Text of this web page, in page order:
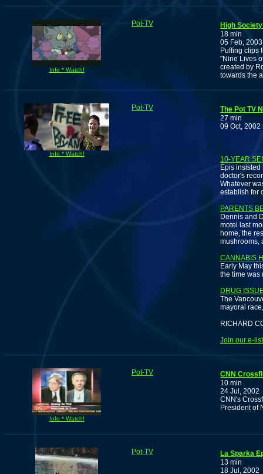
Info * Watch!
Pot-TV
High
18 min
05 Feb, 2003
Puffing clips
"Nine Lives
created by
towards the
Info * Watch!
Pot-TV
The Pot TV
27 min
09 Oct, 2002
10-YEAR
Epis
doctor's
Whatever
establish for
PARENTS
Dennis and
motel last
home, the
mushrooms,
CANNABIS
Early May
the time was
DRUG
The
mayoral
RICHARD
Join our e-
Info * Watch!
Pot-TV
CNN
10 min
24 Jul, 2002
CNN's
President of
Pot-TV
La Sparka
13 min
18 Jul, 2002